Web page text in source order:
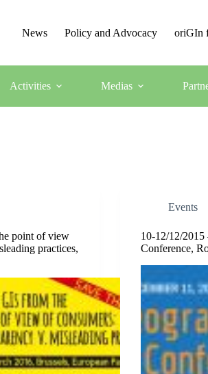
News Policy and Advocacy oriGIn
Activities Medias
point of view
practices,
Events
10-12/12/2015
Conference,